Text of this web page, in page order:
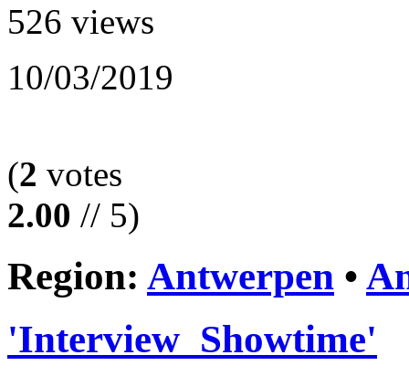
526 views
10/03/2019
(2 votes
2.00 // 5)
Region: Antwerpen •
'Interview_Showtime'